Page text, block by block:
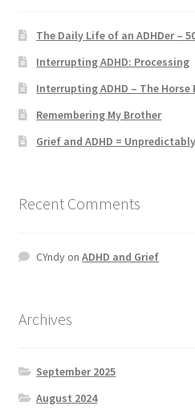
The Daily Life of an ADHDer –
Interrupting ADHD: Processing
Interrupting ADHD – The Horse
Remembering My Brother
Grief and ADHD =
Recent Comments
CYndyonADHD and Grief
Archives
September 2025
August 2024